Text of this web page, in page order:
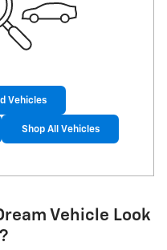
Vehicles
Shop All Vehicles
Vehicle Look